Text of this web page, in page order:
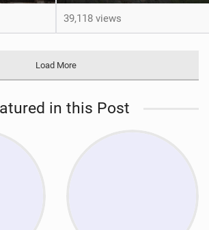
39,118 views
Load More
in this Post